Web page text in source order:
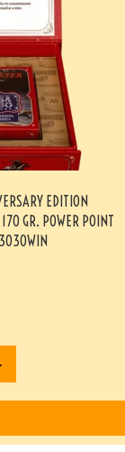
EDITION
GR. POWER POINT